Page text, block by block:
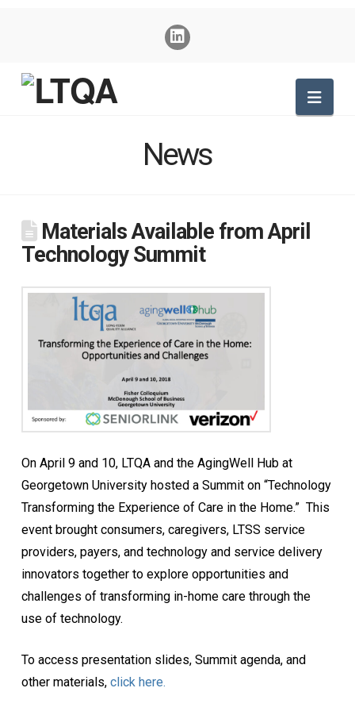
News
Materials Available from April
Technology Summit
On April 9 and 10, LTQA and the AgingWell Hub at
Georgetown University hosted a Summit on “Technology
Transforming the Experience of Care in the Home.” This
event brought consumers, caregivers, LTSS service
providers, payers, and technology and service delivery
innovators together to explore opportunities and
challenges of transforming in-home care through the
use of technology.
To access presentation slides, Summit agenda, and
other materials, click here.